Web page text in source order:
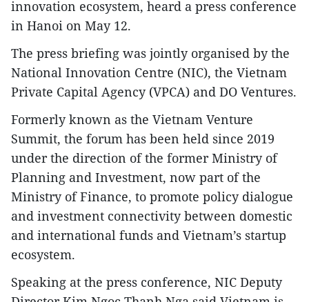
innovation ecosystem, heard a press conference
in Hanoi on May 12.
The press briefing was jointly organised by the
National Innovation Centre (NIC), the Vietnam
Private Capital Agency (VPCA) and DO Ventures.
Formerly known as the Vietnam Venture
Summit, the forum has been held since 2019
under the direction of the former Ministry of
Planning and Investment, now part of the
Ministry of Finance, to promote policy dialogue
and investment connectivity between domestic
and international funds and Vietnam’s startup
ecosystem.
Speaking at the press conference, NIC Deputy